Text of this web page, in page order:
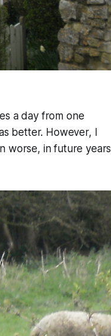
a day from one
better. However, I
worse, in future years